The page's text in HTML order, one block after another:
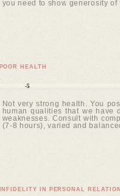
you need to show generosity
POOR HEALTH
-5
Not very strong health. You
human qualities that we
weaknesses. Consult with
(7-8 hours), varied and
INFIDELITY IN PERSONAL